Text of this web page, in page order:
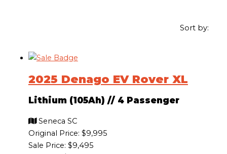
Sort by:
2025 Denago EV Rover XL
Lithium (105Ah) //4 Passenger
Seneca SC
Original Price: $9,995
Sale Price: $9,495